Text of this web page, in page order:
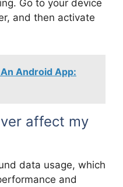
Go to your device
and then activate
Android App:
affect my
data usage, which
and